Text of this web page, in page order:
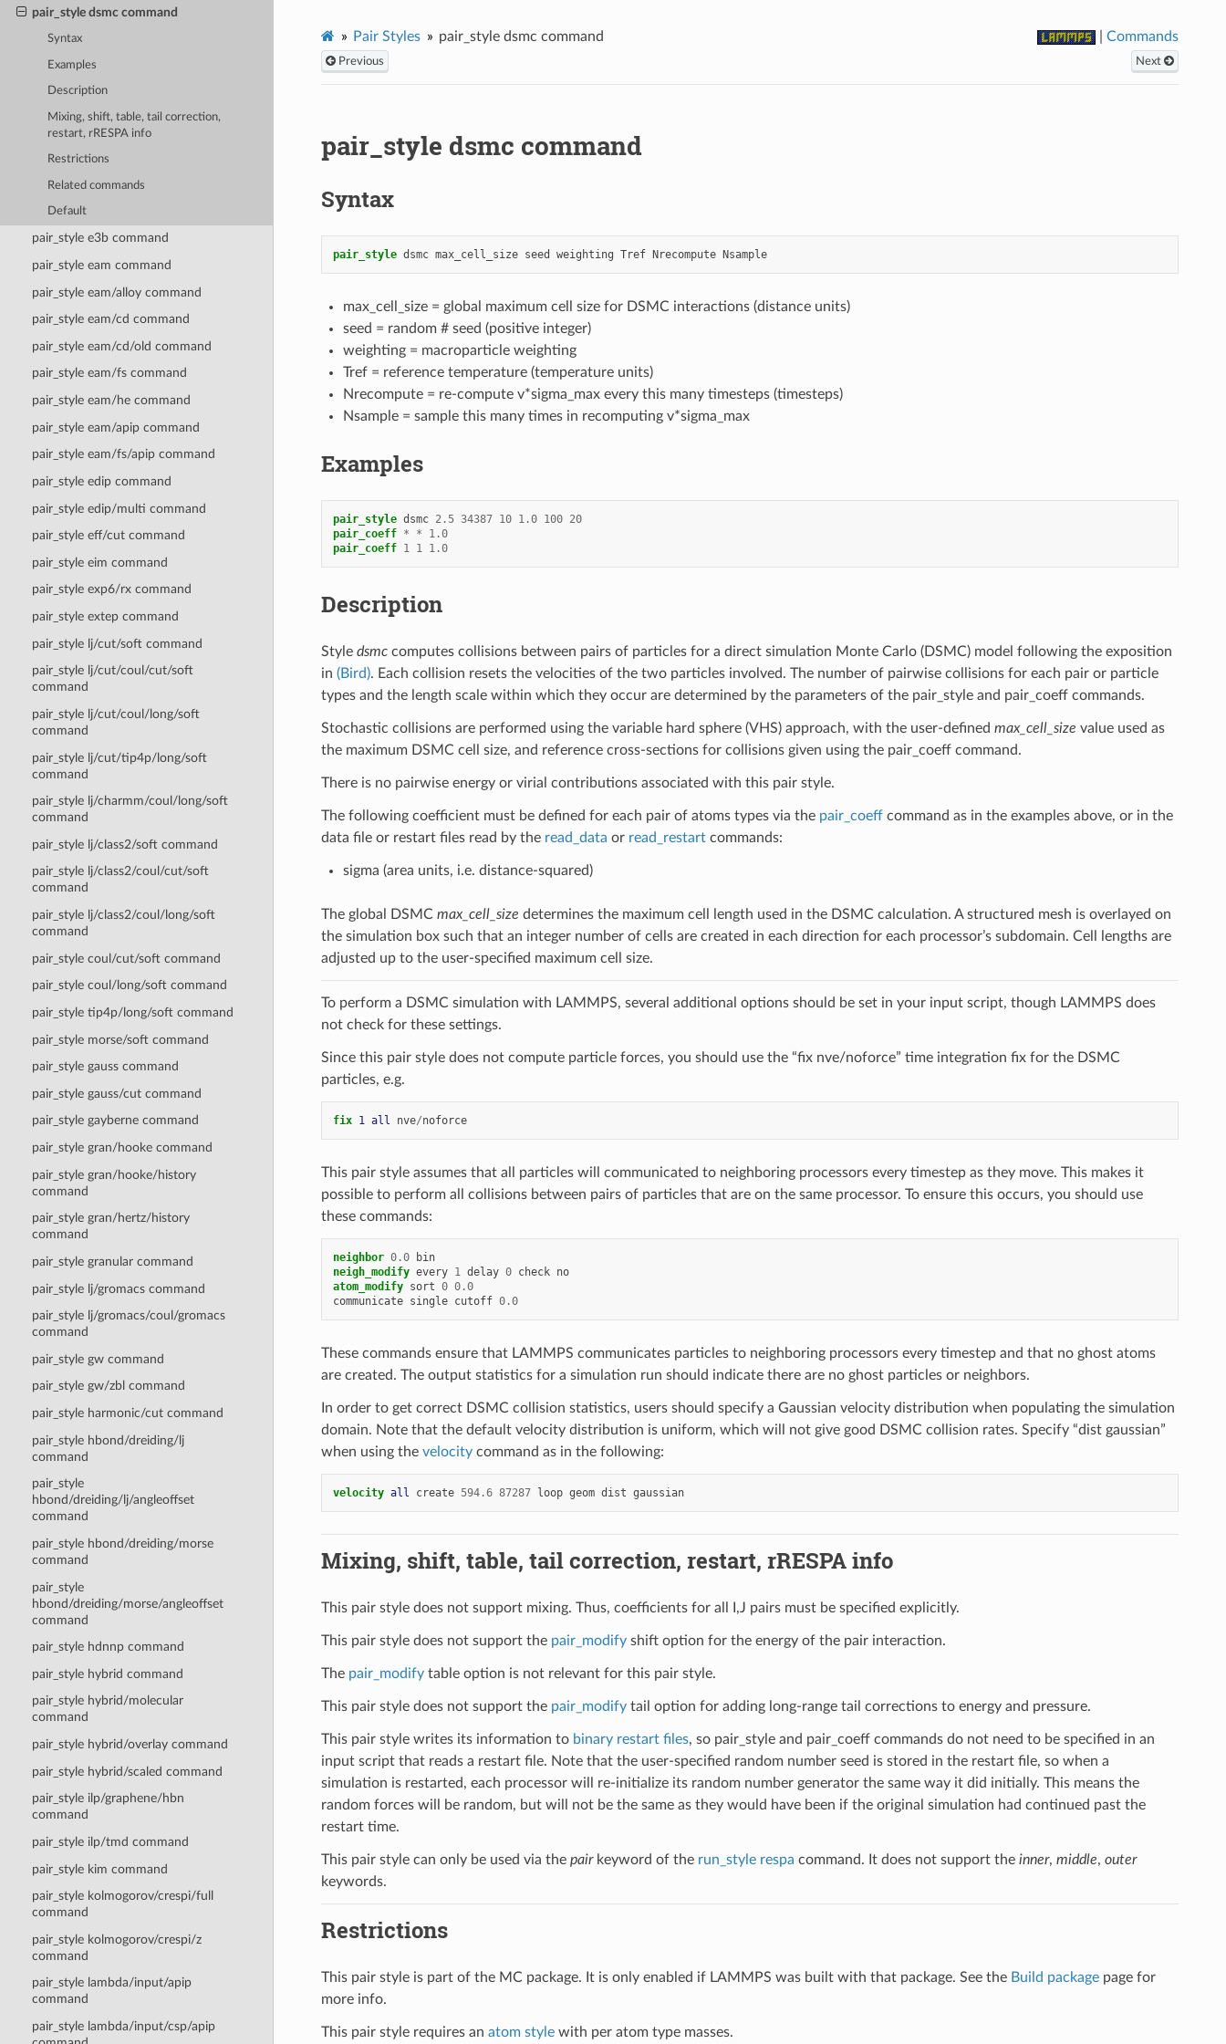
pair_style dsmc command
Syntax
Examples
Description
Mixing, shift, table, tail correction,
restart, rRESPA info
Restrictions
Related commands
Default
pair_style e3b command
pair_style eam command
pair_style eam/alloy command
pair_style eam/cd command
pair_style eam/cd/old command
pair_style eam/fs command
pair_style eam/he command
pair_style eam/apip command
pair_style eam/fs/apip command
pair_style edip command
pair_style edip/multi command
pair_style eff/cut command
pair_style eim command
pair_style exp6/rx command
pair_style extep command
pair_style lj/cut/soft command
pair_style lj/cut/coul/cut/soft
command
pair_style lj/cut/coul/long/soft
command
pair_style lj/cut/tip4p/long/soft
command
pair_style lj/charmm/coul/long/soft
command
pair_style lj/class2/soft command
pair_style lj/class2/coul/cut/soft
command
pair_style lj/class2/coul/long/soft
command
pair_style coul/cut/soft command
pair_style coul/long/soft command
pair_style tip4p/long/soft command
pair_style morse/soft command
pair_style gauss command
pair_style gauss/cut command
pair_style gayberne command
pair_style gran/hooke command
pair_style gran/hooke/history
command
pair_style gran/hertz/history
command
pair_style granular command
pair_style lj/gromacs command
pair_style lj/gromacs/coul/gromacs
command
pair_style gw command
pair_style gw/zbl command
pair_style harmonic/cut command
pair_style hbond/dreiding/lj
command
pair_style
hbond/dreiding/lj/angleoffset
command
pair_style hbond/dreiding/morse
command
pair_style
hbond/dreiding/morse/angleoffset
command
pair_style hdnnp command
pair_style hybrid command
pair_style hybrid/molecular
command
pair_style hybrid/overlay command
pair_style hybrid/scaled command
pair_style ilp/graphene/hbn
command
pair_style ilp/tmd command
pair_style kim command
pair_style kolmogorov/crespi/full
command
pair_style kolmogorov/crespi/z
command
pair_style lambda/input/apip
command
pair_style lambda/input/csp/apip
Pair Styles pair_style dsmc command |Commands
Previous Next
pair_style dsmc command
Syntax
pair_style dsmc max_cell_size seed weighting Tref Nrecompute Nsample
max_cell_size = global maximum cell size for DSMC interactions (distance units)
seed = random # seed (positive integer)
weighting = macroparticle weighting
Tref = reference temperature (temperature units)
Nrecompute = re-compute v*sigma_max every this many timesteps (timesteps)
Nsample = sample this many times in recomputing v*sigma_max
Examples
pair_style dsmc 2.5 34387 10 1.0 100 20
pair_coeff * *
1.0
pair_coeff 1 1 1.0
Description
Style dsmccomputes collisions between pairs of particles for a direct simulation Monte Carlo (DSMC) model following the exposition
in (Bird). Each collision resets the velocities of the two particles involved. The number of pairwise collisions for each pair or particle
types and the length scale within which they occur are determined by the parameters of the pair_style and pair_coeff commands.
Stochastic collisions are performed using the variable hard sphere (VHS) approach, with the user-defined max_cell_size value used as
the maximum DSMC cell size, and reference cross-sections for collisions given using the pair_coeff command.
There is no pairwise energy or virial contributions associated with this pair style.
The following coefficient must be defined for each pair of atoms types via the pair_coeffcommand as in the examples above, or in the
data file or restart files read by the read_data or read_restartcommands:
sigma (area units, i.e. distance-squared)
The global DSMC max_cell_size determines the maximum cell length used in the DSMC calculation. A structured mesh is overlayed on
the simulation box such that an integer number of cells are created in each direction for each processor’s subdomain. Cell lengths are
adjusted up to the user-specified maximum cell size.
To perform a DSMC simulation with LAMMPS, several additional options should be set in your input script, though LAMMPS does
not check for these settings.
Since this pair style does not compute particle forces, you should use the “fix nve/noforce” time integration fix for the DSMC
particles, e.g.
fix 1 all nve/noforce
This pair style assumes that all particles will communicated to neighboring processors every timestep as they move. This makes it
possible to perform all collisions between pairs of particles that are on the same processor. To ensure this occurs, you should use
these commands:
neighbor 0.0
bin
neigh_modify every 1 delay 0 check no
atom_modify sort 0 0.0
communicate single cutoff 0.0
These commands ensure that LAMMPS communicates particles to neighboring processors every timestep and that no ghost atoms
are created. The output statistics for a simulation run should indicate there are no ghost particles or neighbors.
In order to get correct DSMC collision statistics, users should specify a Gaussian velocity distribution when populating the simulation
domain. Note that the default velocity distribution is uniform, which will not give good DSMC collision rates. Specify “dist gaussian”
when using the velocitycommand as in the following:
velocity all create 594.6 87287 loop geom dist gaussian
Mixing, shift, table, tail correction, restart, rRESPA info
This pair style does not support mixing. Thus, coefficients for all I,J pairs must be specified explicitly.
This pair style does not support the pair_modifyshift option for the energy of the pair interaction.
The pair_modifytable option is not relevant for this pair style.
This pair style does not support the pair_modifytail option for adding long-range tail corrections to energy and pressure.
This pair style writes its information to binary restart files, so pair_style and pair_coeff commands do not need to be specified in an
input script that reads a restart file. Note that the user-specified random number seed is stored in the restart file, so when a
simulation is restarted, each processor will re-initialize its random number generator the same way it did initially. This means the
random forces will be random, but will not be the same as they would have been if the original simulation had continued past the
restart time.
This pair style can only be used via the pairkeyword of the run_style respa command. It does not support the inner, middle, outer
keywords.
Restrictions
This pair style is part of the MC package. It is only enabled if LAMMPS was built with that package. See the Build packagepage for
more info.
This pair style requires an atom stylewith per atom type masses.